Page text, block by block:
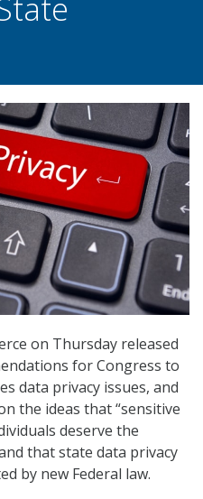
on Thursday released
for Congress to
data privacy issues, and
the ideas that “sensitive
deserve the
that state data privacy
by new Federal law.